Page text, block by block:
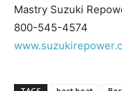
Mastry Suzuki
800-545-4574